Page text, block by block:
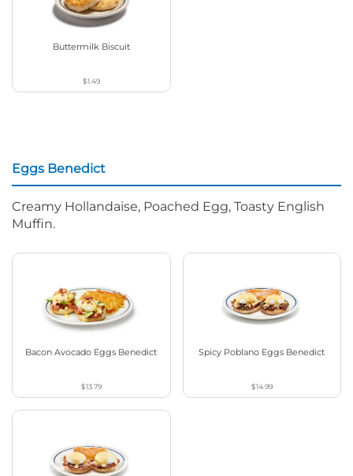
Buttermilk Biscuit
$1.49
Eggs Benedict
Creamy Hollandaise, Poached Egg, Toasty English
Muffin.
Bacon Avocado Eggs Benedict
$13.79
Spicy Poblano Eggs Benedict
$14.99